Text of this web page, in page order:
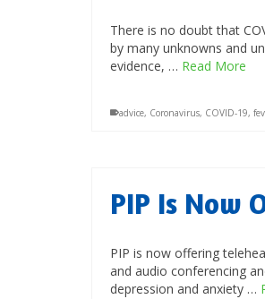
There is no doubt that
by many unknowns and
evidence, … Read More
advice, Coronavirus, COVID-19,
PIP Is Now
PIP is now offering
and audio conferencing
depression and anxiety …